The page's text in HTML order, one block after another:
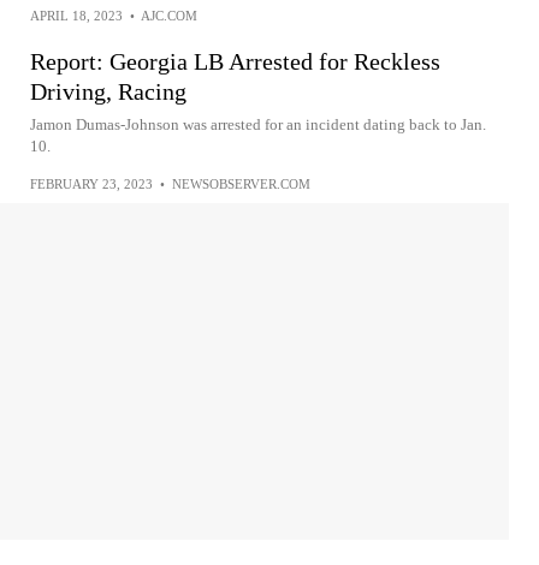
APRIL 18, 2023 • AJC.COM
Report: Georgia LB Arrested for Reckless
Driving, Racing
Jamon Dumas-Johnson was arrested for an incident dating back to Jan.
10.
FEBRUARY 23, 2023 • NEWSOBSERVER.COM